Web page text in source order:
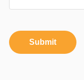
Submit